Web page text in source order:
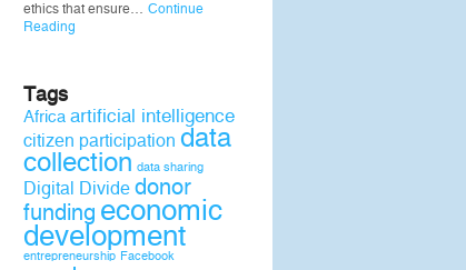
ethics that ensure… Continue
Reading
Tags
Africa artificial intelligence
citizen participation data
collection data sharing
Digital Divide donor
funding economic
development
entrepreneurship Facebook